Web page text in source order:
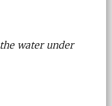
water under